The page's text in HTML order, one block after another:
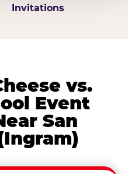
Invitations
vs.
Event
San